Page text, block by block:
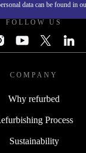
data can be found in
FOLLOW US
COMPANY
Why refurbed
Process
Sustainability